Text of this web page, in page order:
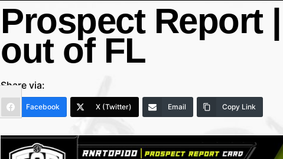
Prospect Report
out of FL
Share via:
Facebook X (Twitter) Email Copy Link